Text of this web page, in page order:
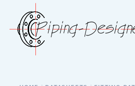
Skip to main content